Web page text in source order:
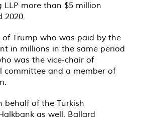
LLP more than $5 million
2020.
Trump who was paid by the
in millions in the same period
was the vice-chair of
committee and a member of
behalf of the Turkish
as well. Ballard